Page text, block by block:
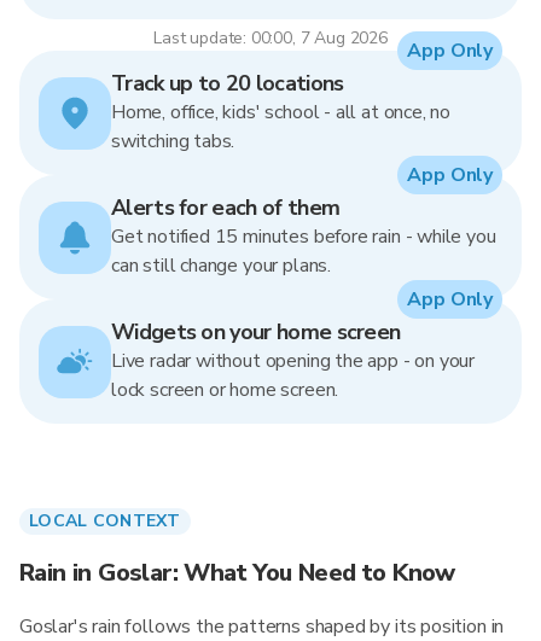
Last update: 00:00, 7 Aug 2026
Track up to 20 locations
Home, office, kids' school - all at once, no
switching tabs.
App Only
Alerts for each of them
Get notified 15 minutes before rain - while you
can still change your plans.
App Only
Widgets on your home screen
Live radar without opening the app - on your
lock screen or home screen.
App Only
LOCAL CONTEXT
Rain in Goslar: What You Need to Know
Goslar's rain follows the patterns shaped by its position in